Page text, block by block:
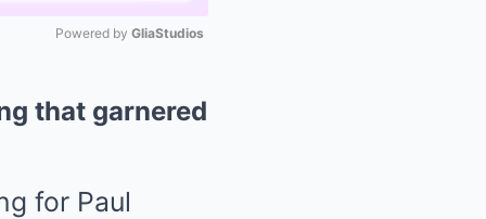
Powered by GliaStudios
that garnered
for Paul